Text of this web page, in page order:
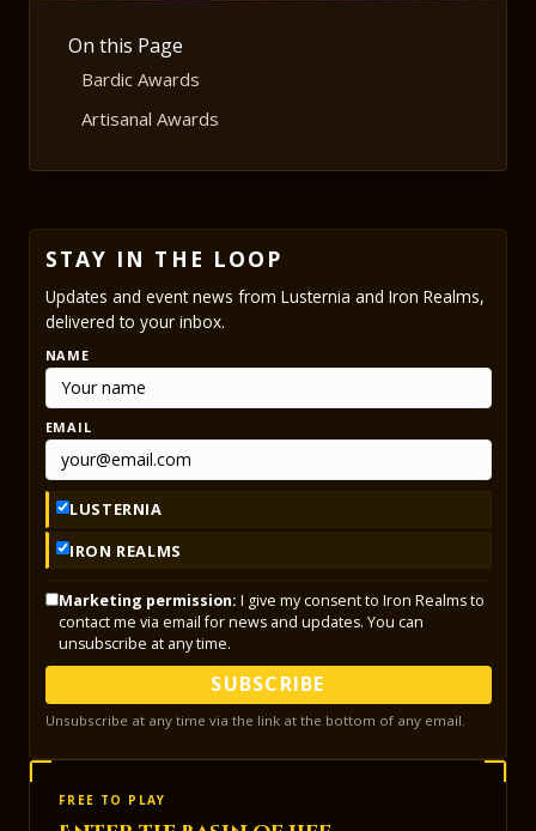
On this Page
Bardic Awards
Artisanal Awards
STAY IN THE LOOP
Updates and event news from Lusternia and Iron Realms,
delivered to your inbox.
NAME
EMAIL
LUSTERNIA
IRON REALMS
Marketing permission: I give my consent to Iron Realms to
contact me via email for news and updates. You can
unsubscribe at any time.
SUBSCRIBE
Unsubscribe at any time via the link at the bottom of any email.
FREE TO PLAY